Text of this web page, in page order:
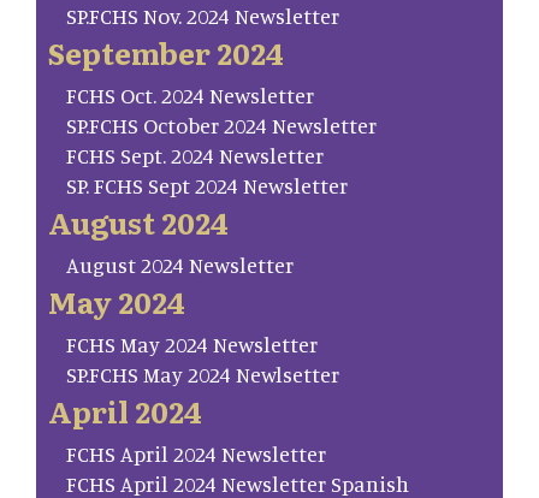
SP.FCHS Nov. 2024 Newsletter
September 2024
FCHS Oct. 2024 Newsletter
SP.FCHS October 2024 Newsletter
FCHS Sept. 2024 Newsletter
SP. FCHS Sept 2024 Newsletter
August 2024
August 2024 Newsletter
May 2024
FCHS May 2024 Newsletter
SP.FCHS May 2024 Newlsetter
April 2024
FCHS April 2024 Newsletter
FCHS April 2024 Newsletter Spanish